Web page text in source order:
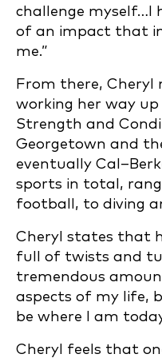
challenge myself…I
of an impact that
me.”
From there, Cheryl
working her way
Strength and
Georgetown and
eventually
sports in total,
football, to diving
Cheryl states that
full of twists and
tremendous
aspects of my life,
be where I am
Cheryl feels that